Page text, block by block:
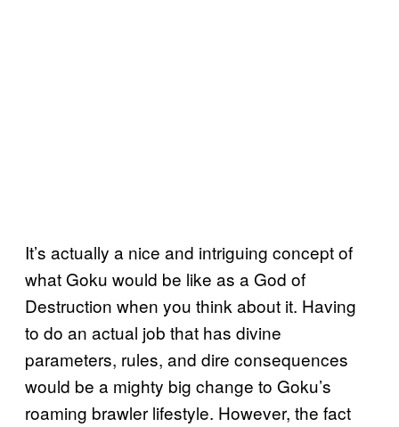
It’s actually a nice and intriguing concept of
what Goku would be like as a God of
Destruction when you think about it. Having
to do an actual job that has divine
parameters, rules, and dire consequences
would be a mighty big change to Goku’s
roaming brawler lifestyle. However, the fact